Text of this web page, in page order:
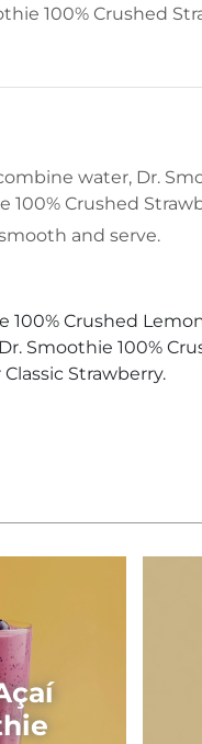
100% Crushed
water, Dr.
100% Crushed
and serve.
100% Crushed
Smoothie 100%
Strawberry.